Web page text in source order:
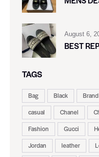
August 6,
BEST
TAGS
Bag Black Brand
casual
Chanel
Fashion
Gucci
Jordan
leather